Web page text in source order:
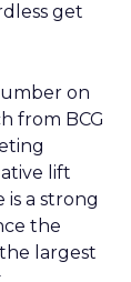
get
on
from BCG
lift
a strong
the
largest